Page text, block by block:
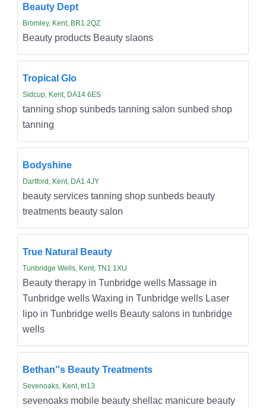
Beauty Dept
Bromley, Kent, BR1 2QZ
Beauty products Beauty slaons
Tropical Glo
Sidcup, Kent, DA14 6ES
tanning shop sunbeds tanning salon sunbed shop
tanning
Bodyshine
Dartford, Kent, DA1 4JY
beauty services tanning shop sunbeds beauty
treatments beauty salon
True Natural Beauty
Tunbridge Wells, Kent, TN1 1XU
Beauty therapy in Tunbridge wells Massage in
Tunbridge wells Waxing in Tunbridge wells Laser
lipo in Tunbridge wells Beauty salons in tunbridge
wells
Bethan''s Beauty Treatments
Sevenoaks, Kent, tn13
sevenoaks mobile beauty shellac manicure beauty